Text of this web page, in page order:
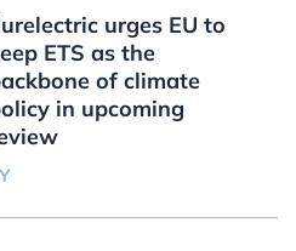
urges EU to
ETS as the
of climate
in upcoming